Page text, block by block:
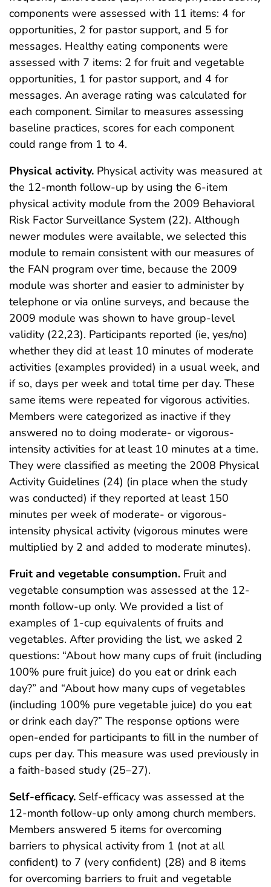
components were assessed with 11 items: 4 for
opportunities, 2 for pastor support, and 5 for
messages. Healthy eating components were
assessed with 7 items: 2 for fruit and vegetable
opportunities, 1 for pastor support, and 4 for
messages. An average rating was calculated for
each component. Similar to measures assessing
baseline practices, scores for each component
could range from 1 to 4.
Physical activity. Physical activity was measured at
the 12-month follow-up by using the 6-item
physical activity module from the 2009 Behavioral
Risk Factor Surveillance System (22). Although
newer modules were available, we selected this
module to remain consistent with our measures of
the FAN program over time, because the 2009
module was shorter and easier to administer by
telephone or via online surveys, and because the
2009 module was shown to have group-level
validity (22,23). Participants reported (ie, yes/no)
whether they did at least 10 minutes of moderate
activities (examples provided) in a usual week, and
if so, days per week and total time per day. These
same items were repeated for vigorous activities.
Members were categorized as inactive if they
answered no to doing moderate- or vigorous-
intensity activities for at least 10 minutes at a time.
They were classified as meeting the 2008 Physical
Activity Guidelines (24) (in place when the study
was conducted) if they reported at least 150
minutes per week of moderate- or vigorous-
intensity physical activity (vigorous minutes were
multiplied by 2 and added to moderate minutes).
Fruit and vegetable consumption. Fruit and
vegetable consumption was assessed at the 12-
month follow-up only. We provided a list of
examples of 1-cup equivalents of fruits and
vegetables. After providing the list, we asked 2
questions: “About how many cups of fruit (including
100% pure fruit juice) do you eat or drink each
day?” and “About how many cups of vegetables
(including 100% pure vegetable juice) do you eat
or drink each day?” The response options were
open-ended for participants to fill in the number of
cups per day. This measure was used previously in
a faith-based study (25–27).
Self-efficacy. Self-efficacy was assessed at the
12-month follow-up only among church members.
Members answered 5 items for overcoming
barriers to physical activity from 1 (not at all
confident) to 7 (very confident) (28) and 8 items
for overcoming barriers to fruit and vegetable